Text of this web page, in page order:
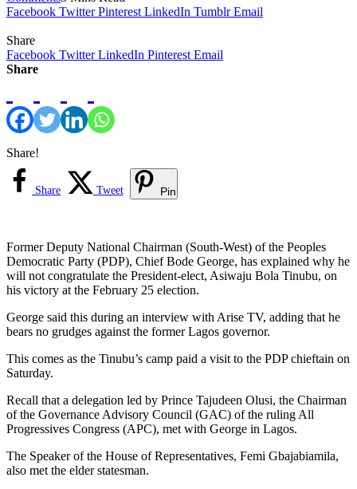
Facebook Twitter Pinterest LinkedIn Tumblr Email
Share
Facebook Twitter LinkedIn Pinterest Email
Share
Share!
Share Tweet Pin
Former Deputy National Chairman (South-West) of the Peoples
Democratic Party (PDP), Chief Bode George, has explained why he
will not congratulate the President-elect, Asiwaju Bola Tinubu, on
his victory at the February 25 election.
George said this during an interview with Arise TV, adding that he
bears no grudges against the former Lagos governor.
This comes as the Tinubu’s camp paid a visit to the PDP chieftain on
Saturday.
Recall that a delegation led by Prince Tajudeen Olusi, the Chairman
of the Governance Advisory Council (GAC) of the ruling All
Progressives Congress (APC), met with George in Lagos.
The Speaker of the House of Representatives, Femi Gbajabiamila,
also met the elder statesman.